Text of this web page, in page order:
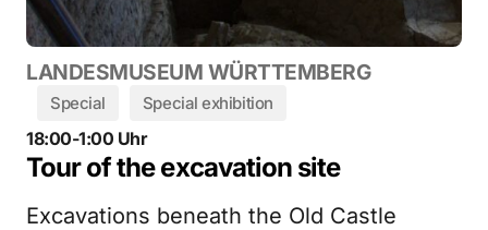
LANDESMUSEUM WÜRTTEMBERG
Special Special exhibition
18:00-1:00 Uhr
Tour of the excavation site
Excavations beneath the Old Castle